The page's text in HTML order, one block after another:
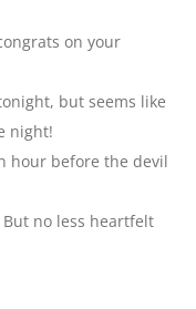
on your
but seems like
night!
hour before the devil
But no less heartfelt